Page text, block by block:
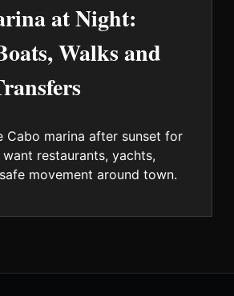
at Night:
Walks and
Cabo marina after sunset for
restaurants, yachts,
movement around town.